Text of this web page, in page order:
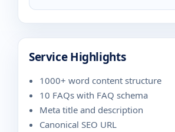
Service Highlights
1000+ word content structure
10 FAQs with FAQ schema
Meta title and description
Canonical SEO URL